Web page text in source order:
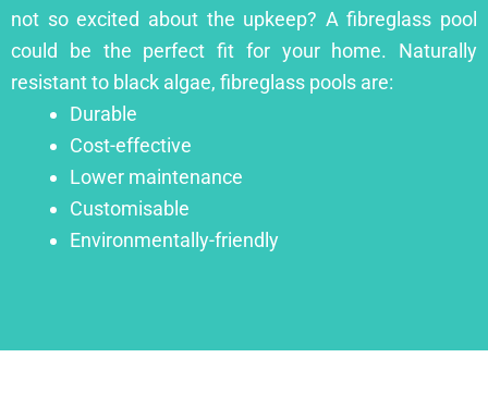
not so excited about the upkeep? A fibreglass pool
could be the perfect fit for your home. Naturally
resistant to black algae, fibreglass pools are:
Durable
Cost-effective
Lower maintenance
Customisable
Environmentally-friendly